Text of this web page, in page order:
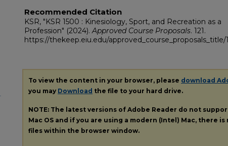
Recommended Citation
KSR, "KSR 1500 : Kinesiology, Sport, and Recreation as a
Profession" (2024).Approved Course Proposals. 121.
https://thekeep.eiu.edu/approved_course_proposals_title/
To view the content in your browser, please download
you may Download the file to your hard drive.
NOTE: The latest versions of Adobe Reader do not
Mac OS and if you are using a modern (Intel) Mac, there
files within the browser window.